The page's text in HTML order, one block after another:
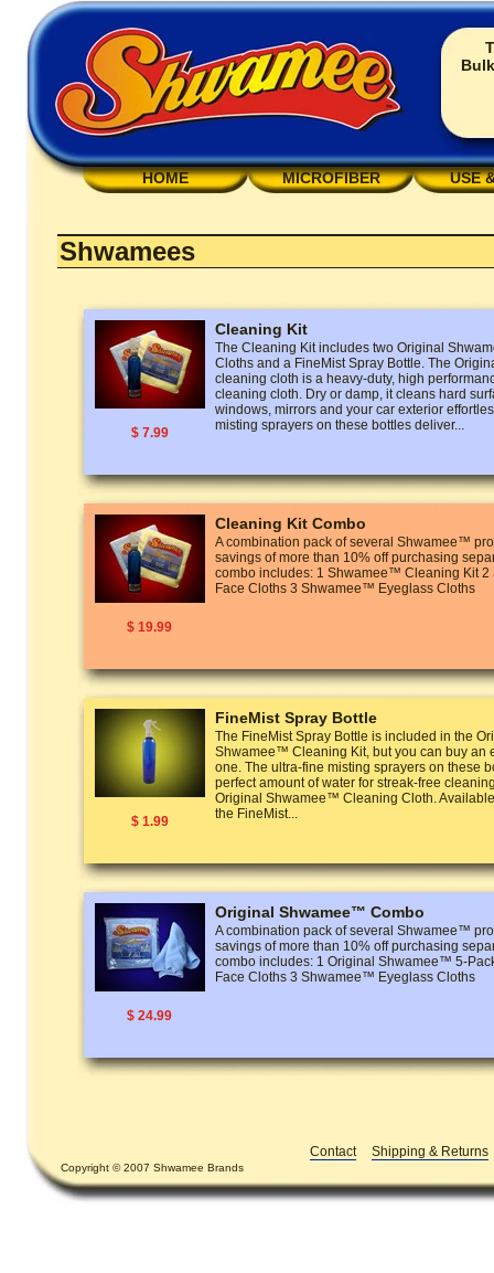
HOME MICROFIBER USE
Shwamees
$ 7.99
Cleaning Kit
The Cleaning Kit includes two Original
Cloths and a FineMist Spray Bottle. The
cleaning cloth is a heavy-duty, high
cleaning cloth. Dry or damp, it cleans hard
windows, mirrors and your car exterior
misting sprayers on these bottles deliver...
$ 19.99
Cleaning Kit Combo
A combination pack of several Shwamee™
savings of more than 10% off purchasing
combo includes: 1 Shwamee™ Cleaning Kit
Face Cloths 3 Shwamee™ Eyeglass Cloths
$ 1.99
FineMist Spray Bottle
The FineMist Spray Bottle is included in the
Shwamee™ Cleaning Kit, but you can buy an
one. The ultra-fine misting sprayers on these
perfect amount of water for streak-free
Original Shwamee™ Cleaning Cloth.
the FineMist...
$ 24.99
Original Shwamee™ Combo
A combination pack of several Shwamee™
savings of more than 10% off purchasing
combo includes: 1 Original Shwamee™ 5-
Face Cloths 3 Shwamee™ Eyeglass Cloths
Contact Shipping & Returns
Copyright © 2007 Shwamee Brands